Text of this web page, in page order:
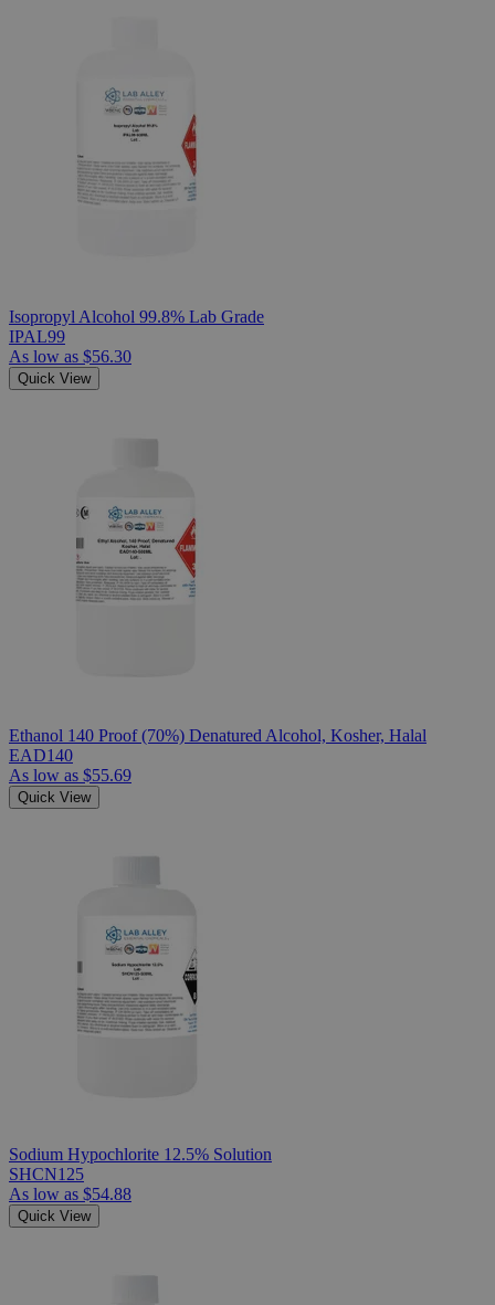
Isopropyl Alcohol 99.8% Lab Grade
IPAL99
As low as $56.30
Quick View
Ethanol 140 Proof (70%) Denatured Alcohol, Kosher, Halal
EAD140
As low as $55.69
Quick View
Sodium Hypochlorite 12.5% Solution
SHCN125
As low as $54.88
Quick View